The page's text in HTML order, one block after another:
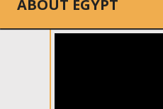
ABOUT EGYPT